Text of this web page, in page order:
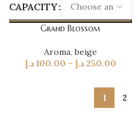
CAPACITY
Grand Blossom
Aroma,beige
100.00 د.إ – 250.00 د.إ
1 2